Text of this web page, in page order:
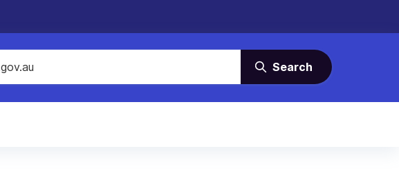
Search